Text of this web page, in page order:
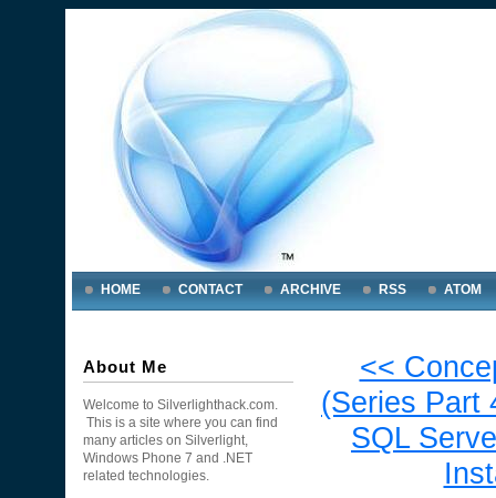
HOME CONTACT ARCHIVE RSS ATOM
About Me
Welcome to Silverlighthack.com.
This is a site where you can find
many articles on Silverlight,
Windows Phone 7 and .NET
related technologies.
<<
(Series Part
SQL